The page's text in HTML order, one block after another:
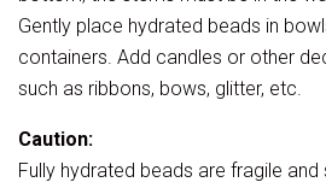
Gently place hydrated beads in
containers. Add candles or other
such as ribbons, bows, glitter, etc.
Caution:
Fully hydrated beads are fragile and